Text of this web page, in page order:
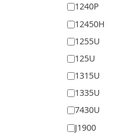
1240P
12450H
1255U
125U
1315U
1335U
7430U
J1900